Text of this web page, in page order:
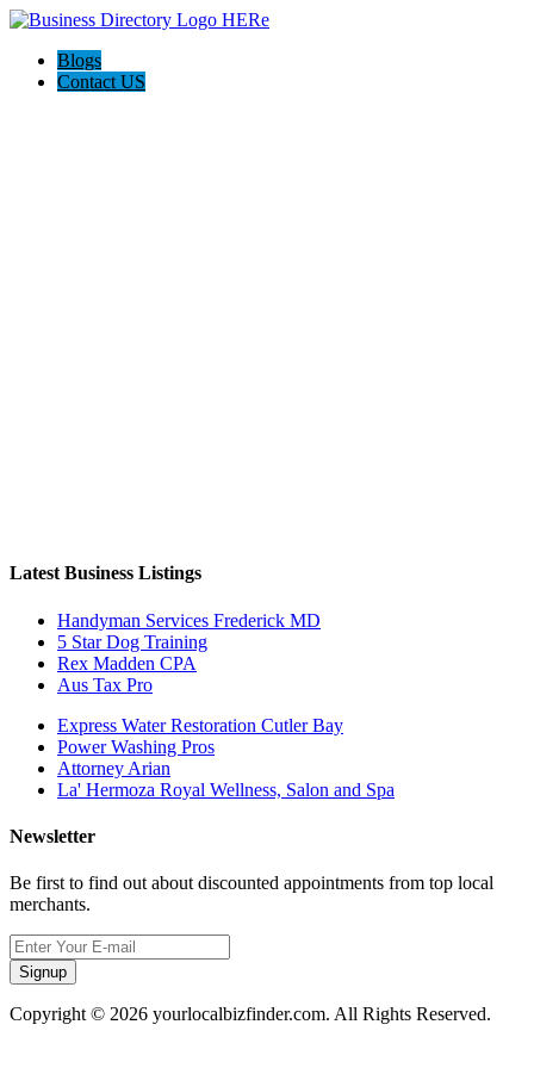
Blogs
Contact US
Latest Business Listings
Handyman Services Frederick MD
5 Star Dog Training
Rex Madden CPA
Aus Tax Pro
Express Water Restoration Cutler Bay
Power Washing Pros
Attorney Arian
La' Hermoza Royal Wellness, Salon and Spa
Newsletter
Be first to find out about discounted appointments from top local
merchants.
Signup
Copyright © 2026 yourlocalbizfinder.com. All Rights Reserved.